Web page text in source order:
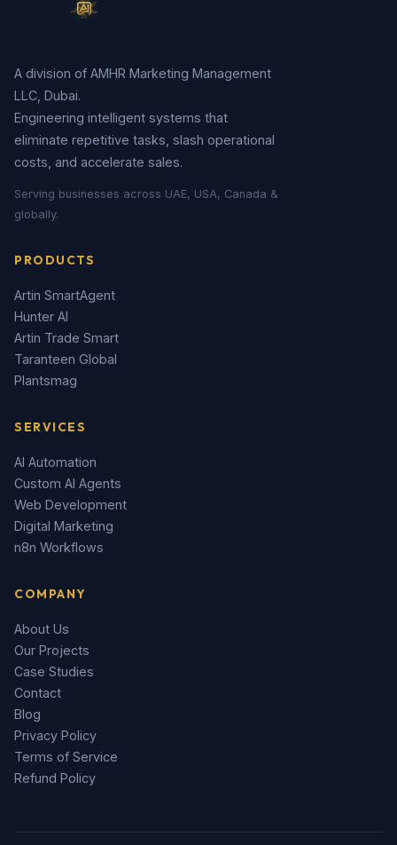
A division of AMHR Marketing Management
LLC, Dubai.
Engineering intelligent systems that
eliminate repetitive tasks, slash operational
costs, and accelerate sales.
Serving businesses across UAE, USA, Canada &
globally.
PRODUCTS
Artin SmartAgent
Hunter AI
Artin Trade Smart
Taranteen Global
Plantsmag
SERVICES
AI Automation
Custom AI Agents
Web Development
Digital Marketing
n8n Workflows
COMPANY
About Us
Our Projects
Case Studies
Contact
Blog
Privacy Policy
Terms of Service
Refund Policy